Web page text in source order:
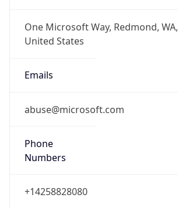
One Microsoft Way, Redmond,
United States
Emails
abuse@microsoft.com
Phone
Numbers
+14258828080